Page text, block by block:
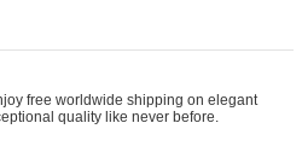
free worldwide shipping on elegant
quality like never before.